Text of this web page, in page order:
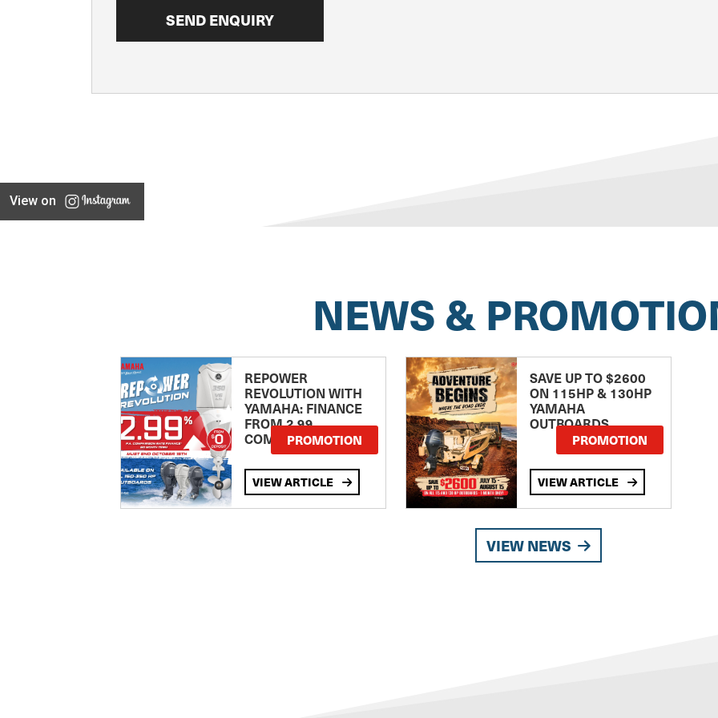
View on
NEWS &
REPOWER
REVOLUTION WITH
YAMAHA: FINANCE
FROM 2.99
COMPARISON RATE
PROMOTION
VIEW ARTICLE
SAVE UP TO $2600
ON 115HP & 130HP
YAMAHA
OUTBOARDS
PROMOTION
VIEW ARTICLE
VIEW NEWS